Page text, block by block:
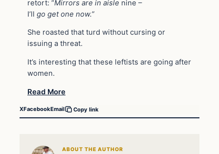
retort: “Mirrors are in aisle nine –
I’ll go get one now.”
She roasted that turd without cursing or
issuing a threat.
It’s interesting that these leftists are going after
women.
Read More
XFacebookEmail Copy link
ABOUT THE AUTHOR